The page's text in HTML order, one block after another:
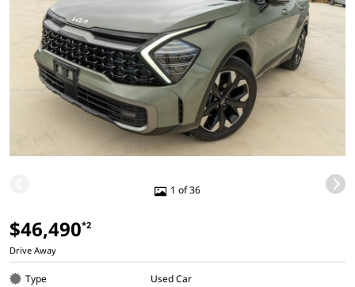
1 of 36
$46,490*2
Drive Away
Type Used Car